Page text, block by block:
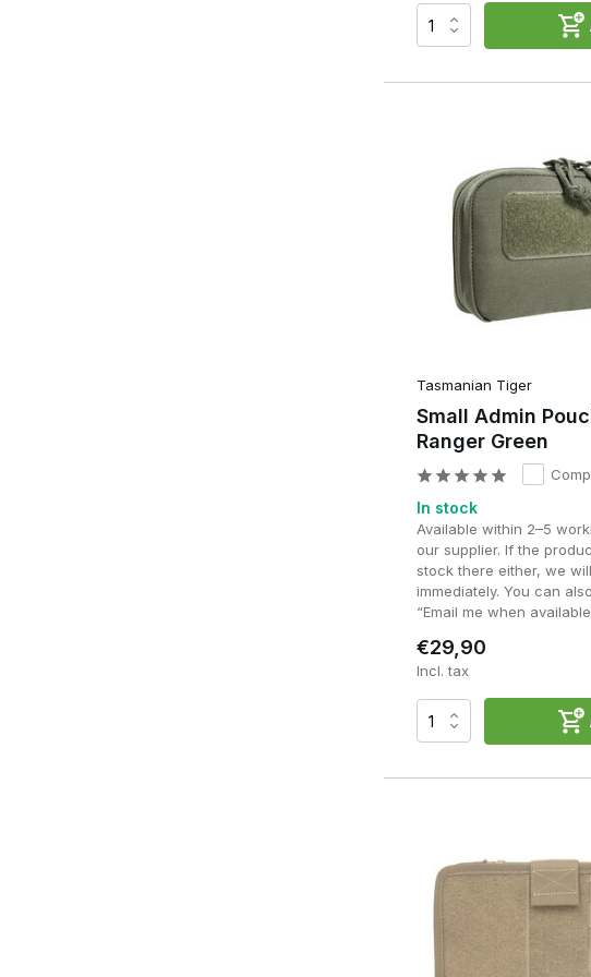
more efficiently after a few skirmishes. Frequently used accessories
eventually disappear from the pouch. This creates a compact and well-
What is the difference between
Although both pouches offer extra storage space, they serve a
Often
Suitable
Ideal
best choice. If, on the other hand, you need extra space for gloves, a
What sort of accessories do
organisers and compartments, small accessories stay neatly
Tasmanian Tiger
Small Admin
Ranger Green
In stock
Available within 2–5
our supplier. If the
stock there either, we
immediately. You can
“Email me when
€29,90
Incl. tax